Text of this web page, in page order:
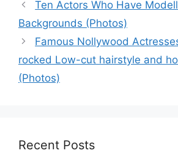
Ten Actors Who Have
Backgrounds (Photos)
Famous Nollywood
rocked Low-cut hairstyle and
(Photos)
Recent Posts